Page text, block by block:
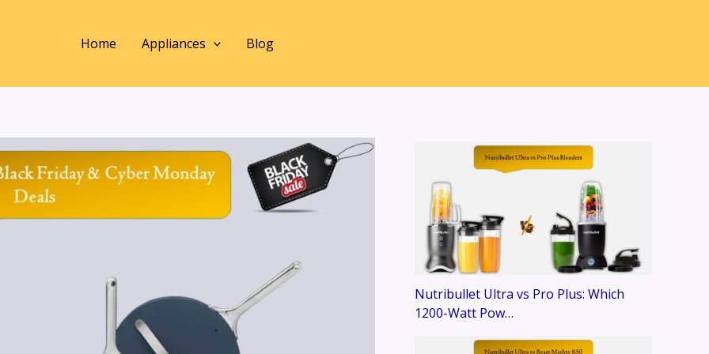
Home Appliances Blog
Nutribullet Ultra vs Pro Plus: Which
1200-Watt Pow…